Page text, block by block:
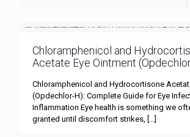
Chloramphenicol and
Acetate Eye Ointment
Chloramphenicol and Hydrocortisone
(Opdechlor-H): Complete Guide for Eye
Inflammation Eye health is something we
granted until discomfort strikes, […]